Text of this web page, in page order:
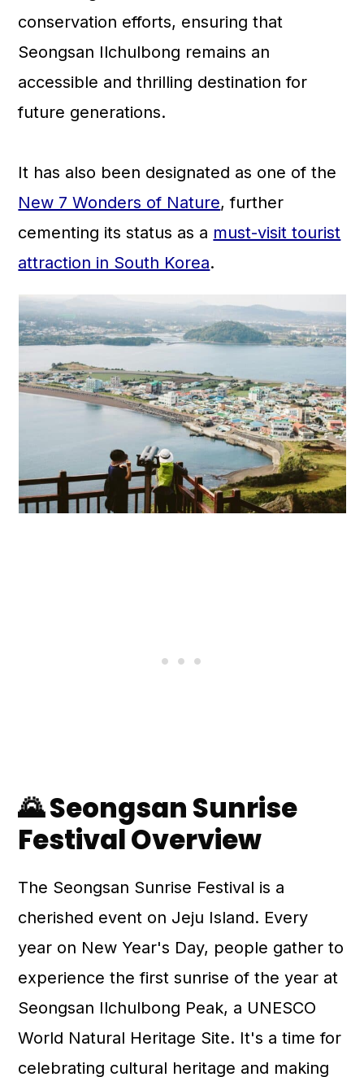
conservation efforts, ensuring that
Seongsan Ilchulbong remains an
accessible and thrilling destination for
future generations.
It has also been designated as one of the
New 7 Wonders of Nature, further
cementing its status as a must-visit tourist
attraction in South Korea.
🌄 Seongsan Sunrise
Festival Overview
The Seongsan Sunrise Festival is a
cherished event on Jeju Island. Every
year on New Year's Day, people gather to
experience the first sunrise of the year at
Seongsan Ilchulbong Peak, a UNESCO
World Natural Heritage Site. It's a time for
celebrating cultural heritage and making